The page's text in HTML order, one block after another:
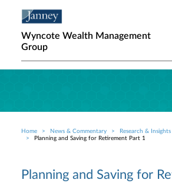
Wyncote Wealth Management
Group
Breadcrumb
Home News & Commentary
Research & Insights
Planning and Saving for Retirement Part 1
Planning and Saving for